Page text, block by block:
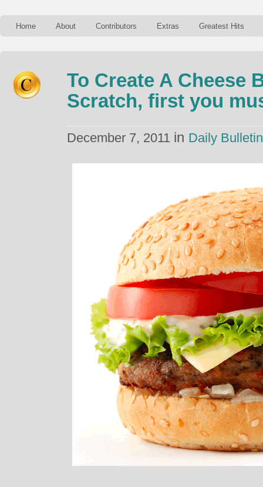
Home About Contributors Extras Greatest Hits
To Create A Cheese
Scratch, first you
December 7, 2011 in Daily Bulletin